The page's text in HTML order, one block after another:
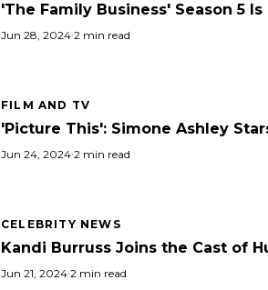
'The Family Business' Season 5
Jun 28, 2024·2 min read
FILM AND TV
'Picture This': Simone Ashley
Jun 24, 2024·2 min read
CELEBRITY NEWS
Kandi Burruss Joins the Cast of
Jun 21, 2024·2 min read